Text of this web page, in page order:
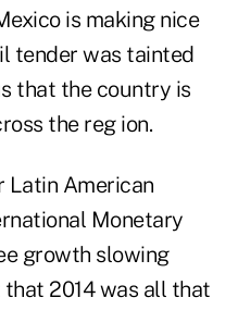
is making nice
tender was tainted
that the country is
the reg ion.
Latin American
Monetary
growth slowing
2014 was all that